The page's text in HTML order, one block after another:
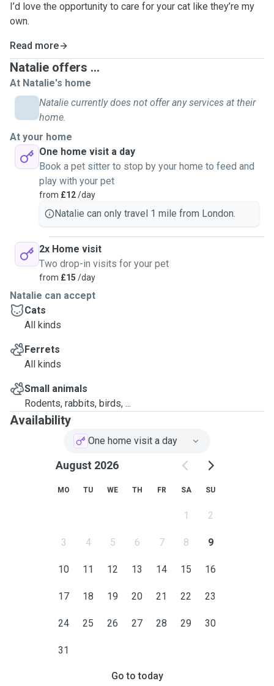
I’d love the opportunity to care for your cat like they’re my
own.
Read more
Natalie offers ...
At Natalie's home
Natalie currently does not offer any services at their
home.
At your home
One home visit a day
Book a pet sitter to stop by your home to feed and
play with your pet
from £12/day
Natalie can only travel 1 mile from London.
2x Home visit
Two drop-in visits for your pet
from £15 /day
Natalie can accept
Cats
All kinds
Ferrets
All kinds
Small animals
Rodents, rabbits, birds, ...
Availability
One home visit a day
August 2026
MO TU WE TH FR SA SU
1 2
3 4 5 6 7 8 9
10 11 12 13 14 15 16
17 18 19 20 21 22 23
24 25 26 27 28 29 30
31
Go to today